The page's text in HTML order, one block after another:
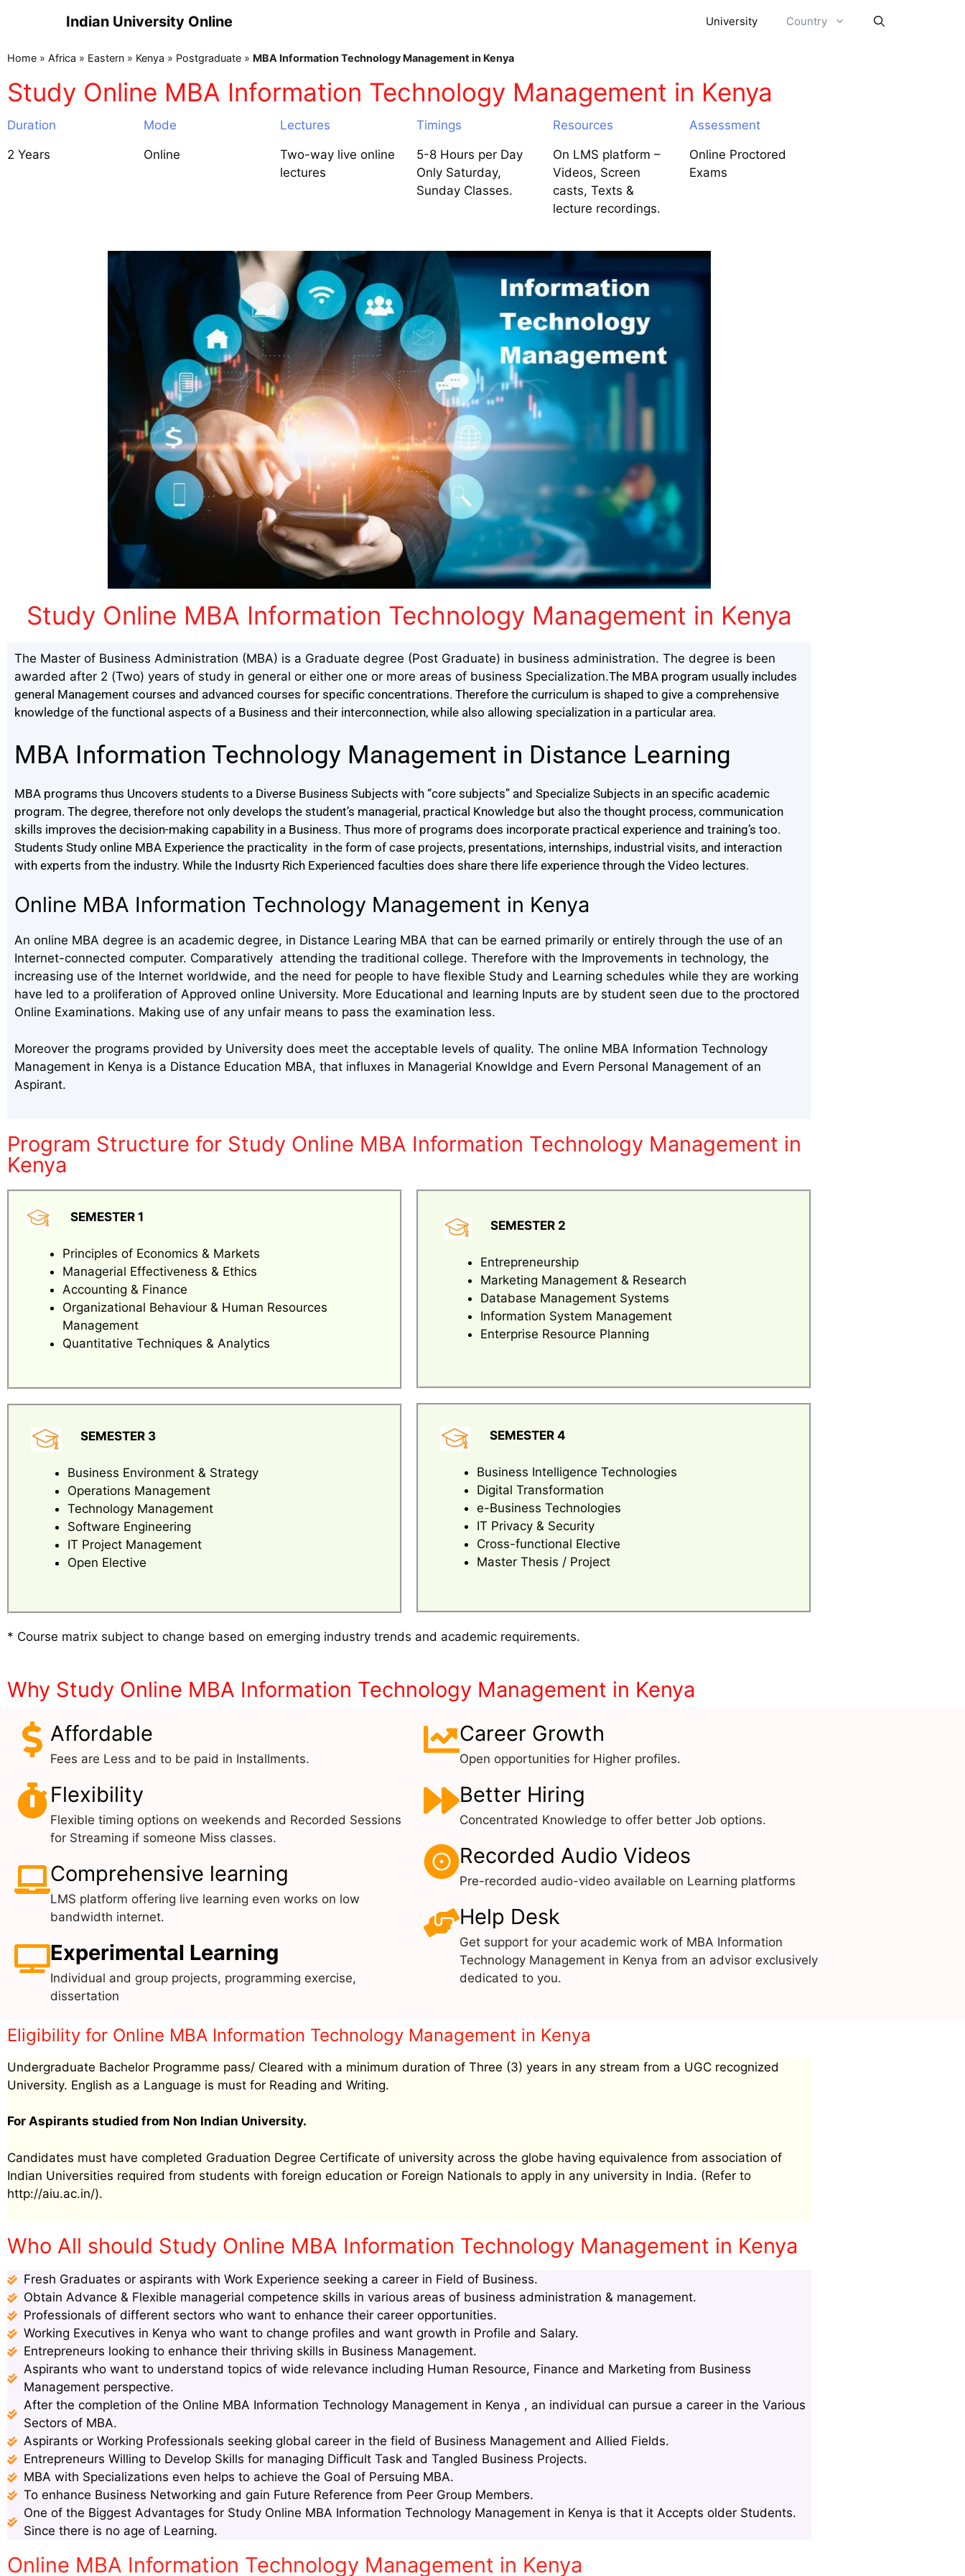
Indian University Online University Country
Home » Africa » Eastern » Kenya » Postgraduate » MBA Information Technology Management in Kenya
Study Online MBA Information Technology Management in Kenya
Duration
2 Years
Mode
Online
Lectures
Two-way live online
lectures
Timings
5-8 Hours per Day
Only Saturday,
Sunday Classes.
Resources
On LMS platform –
Videos, Screen
casts, Texts &
lecture recordings.
Assessment
Online Proctored
Exams
Study Online MBA Information Technology Management in Kenya
The Master of Business Administration (MBA) is a Graduate degree (Post Graduate) in business administration. The degree is been
awarded after 2 (Two) years of study in general or either one or more areas of business Specialization.The MBA program usually includes
general Management courses and advanced courses for specific concentrations. Therefore the curriculum is shaped to give a comprehensive
knowledge of the functional aspects of a Business and their interconnection, while also allowing specialization in a particular area.
MBA Information Technology Management in Distance Learning
MBA programs thus Uncovers students to a Diverse Business Subjects with “core subjects” and Specialize Subjects in an specific academic
program. The degree, therefore not only develops the student’s managerial, practical Knowledge but also the thought process, communication
skills improves the decision-making capability in a Business. Thus more of programs does incorporate practical experience and training’s too.
Students Study online MBA Experience the practicality in the form of case projects, presentations, internships, industrial visits, and interaction
with experts from the industry. While the Indusrty Rich Experienced faculties does share there life experience through the Video lectures.
Online MBA Information Technology Management in Kenya
An online MBA degree is an academic degree, in Distance Learing MBA that can be earned primarily or entirely through the use of an
Internet-connected computer. Comparatively attending the traditional college. Therefore with the Improvements in technology, the
increasing use of the Internet worldwide, and the need for people to have flexible Study and Learning schedules while they are working
have led to a proliferation of Approved online University. More Educational and learning Inputs are by student seen due to the proctored
Online Examinations. Making use of any unfair means to pass the examination less.
Moreover the programs provided by University does meet the acceptable levels of quality. The online MBA Information Technology
Management in Kenya is a Distance Education MBA, that influxes in Managerial Knowldge and Evern Personal Management of an
Aspirant.
Program Structure for Study Online MBA Information Technology Management in
Kenya
SEMESTER 1
Principles of Economics & Markets
Managerial Effectiveness & Ethics
Accounting & Finance
Organizational Behaviour & Human Resources
Management
Quantitative Techniques & Analytics
SEMESTER 3
Business Environment & Strategy
Operations Management
Technology Management
Software Engineering
IT Project Management
Open Elective
SEMESTER 2
Entrepreneurship
Marketing Management & Research
Database Management Systems
Information System Management
Enterprise Resource Planning
SEMESTER 4
Business Intelligence Technologies
Digital Transformation
e-Business Technologies
IT Privacy & Security
Cross-functional Elective
Master Thesis / Project
* Course matrix subject to change based on emerging industry trends and academic requirements.
Why Study Online MBA Information Technology Management in Kenya
Affordable
Fees are Less and to be paid in Installments.
Flexibility
Flexible timing options on weekends and Recorded Sessions
for Streaming if someone Miss classes.
Comprehensive learning
LMS platform offering live learning even works on low
bandwidth internet.
Experimental Learning
Individual and group projects, programming exercise,
dissertation
Career Growth
Open opportunities for Higher profiles.
Better Hiring
Concentrated Knowledge to offer better Job options.
Recorded Audio Videos
Pre-recorded audio-video available on Learning platforms
Help Desk
Get support for your academic work of MBA Information
Technology Management in Kenya from an advisor exclusively
dedicated to you.
Eligibility for Online MBA Information Technology Management in Kenya
Undergraduate Bachelor Programme pass/ Cleared with a minimum duration of Three (3) years in any stream from a UGC recognized
University. English as a Language is must for Reading and Writing.
For Aspirants studied from Non Indian University.
Candidates must have completed Graduation Degree Certificate of university across the globe having equivalence from association of
Indian Universities required from students with foreign education or Foreign Nationals to apply in any university in India. (Refer to
http://aiu.ac.in/).
Who All should Study Online MBA Information Technology Management in Kenya
Fresh Graduates or aspirants with Work Experience seeking a career in Field of Business.
Obtain Advance & Flexible managerial competence skills in various areas of business administration & management.
Professionals of different sectors who want to enhance their career opportunities.
Working Executives in Kenya who want to change profiles and want growth in Profile and Salary.
Entrepreneurs looking to enhance their thriving skills in Business Management.
Aspirants who want to understand topics of wide relevance including Human Resource, Finance and Marketing from Business
Management perspective.
After the completion of the Online MBA Information Technology Management in Kenya , an individual can pursue a career in the Various
Sectors of MBA.
Aspirants or Working Professionals seeking global career in the field of Business Management and Allied Fields.
Entrepreneurs Willing to Develop Skills for managing Difficult Task and Tangled Business Projects.
MBA with Specializations even helps to achieve the Goal of Persuing MBA.
To enhance Business Networking and gain Future Reference from Peer Group Members.
One of the Biggest Advantages for Study Online MBA Information Technology Management in Kenya is that it Accepts older Students.
Since there is no age of Learning.
Online MBA Information Technology Management in Kenya